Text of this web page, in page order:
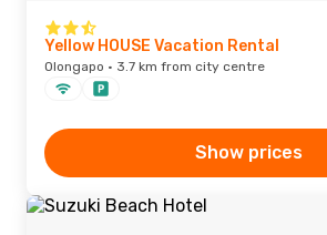
Yellow HOUSE Vacation Rental
Olongapo · 3.7 km from city centre
Show prices